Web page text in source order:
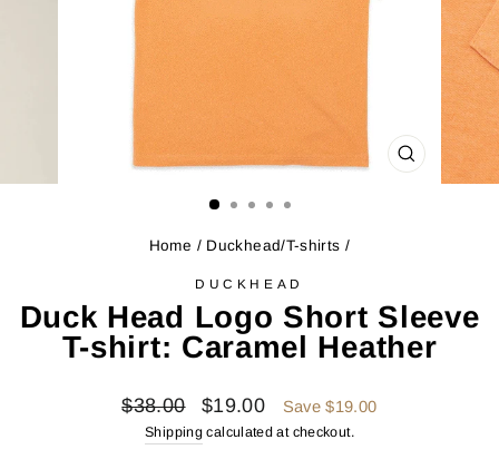
CLOSE
(ESC)
Home / Duckhead/T-shirts /
DUCKHEAD
Duck Head Logo Short Sleeve
T-shirt: Caramel Heather
Regular
price
$38.00
Sale
price
$19.00 Save $19.00
Shipping calculated at checkout.